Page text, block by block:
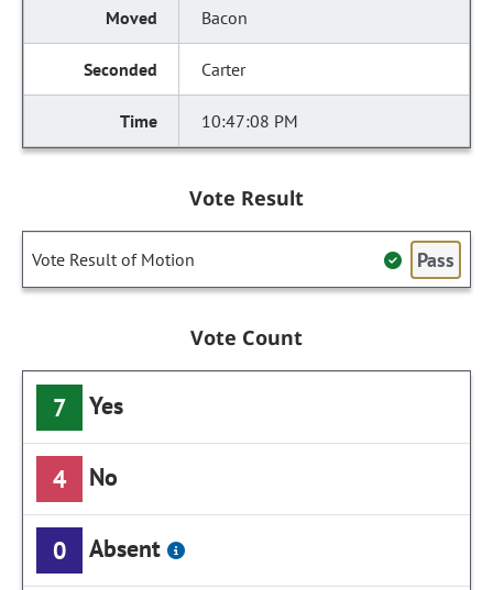
Bacon
Carter
10:47:08 PM
Vote Result
Vote Result of Motion Pass
Vote Count
7 Yes
4 No
0 Absent